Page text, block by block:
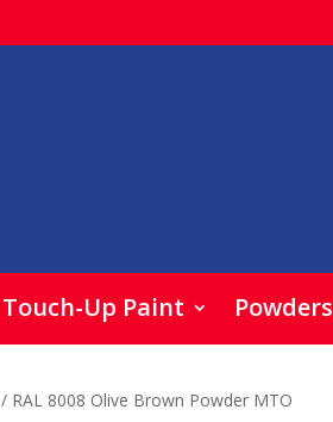
Touch-Up Paint Powders
/ RAL 8008 Olive Brown Powder MTO